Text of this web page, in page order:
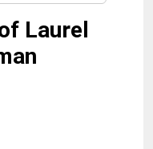
Laurel